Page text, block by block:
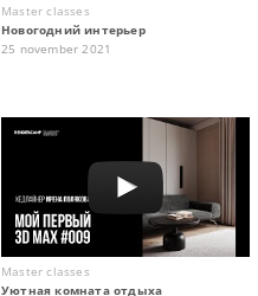
Master classes
Новогодний интерьер
25 november 2021
Master classes
Уютная комната отдыха